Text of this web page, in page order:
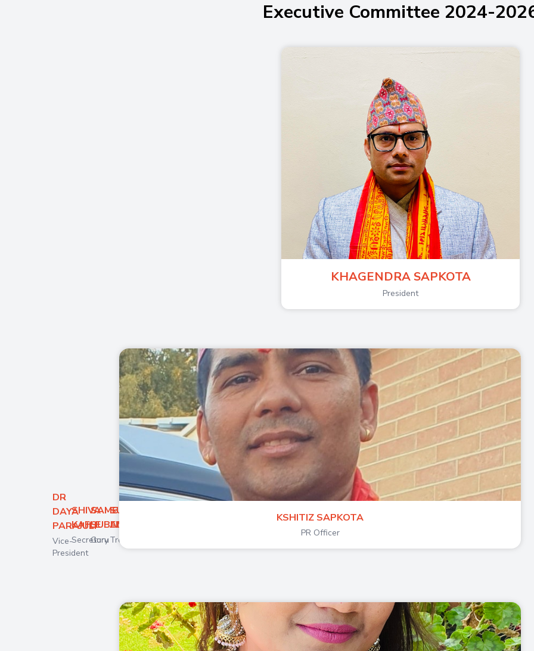
Executive Committee 2024-
KHAGENDRA SAPKOTA
President
DR
DAYA
PARAJULI
Vice-
President
SHIVA
KAFLE
Secretory
SAMBHAV
SUBEDI
Guru
SUNITA
AMGAIN
Treasurer
KSHITIZ SAPKOTA
PR Officer